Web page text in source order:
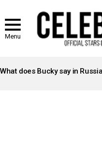
Menu
STORIES
What does Bucky say in